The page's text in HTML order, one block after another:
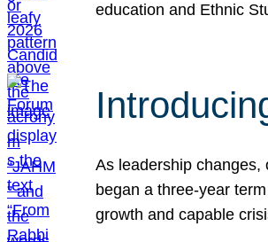
education and Ethnic
As leadership changes,
began a three-year
growth and capable